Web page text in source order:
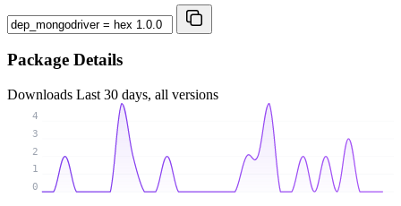
Package Details
Downloads Last 30 days, all versions
0
1
2
3
4